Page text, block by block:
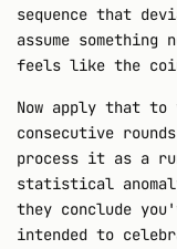
sequence that
assume
feels like the
Now apply that to
consecutive
process it as a
statistical
they conclude
intended to